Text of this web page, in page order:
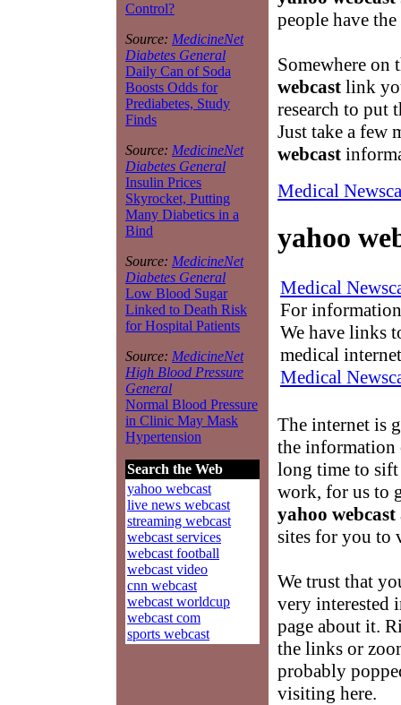
Control?
Source: MedicineNet
Diabetes General
Daily Can of Soda
Boosts Odds for
Prediabetes, Study
Finds
Source: MedicineNet
Diabetes General
Insulin Prices
Skyrocket, Putting
Many Diabetics in a
Bind
Source: MedicineNet
Diabetes General
Low Blood Sugar
Linked to Death Risk
for Hospital Patients
Source: MedicineNet
High Blood Pressure
General
Normal Blood Pressure
in Clinic May Mask
Hypertension
Search the Web
yahoo webcast
live news webcast
streaming webcast
webcast services
webcast football
webcast video
cnn webcast
webcast worldcup
webcast com
sports webcast
people have the
Somewhere
webcast link
research to put
Just take a few
webcast
Medical
yahoo
Medical
For
We have links
medical
Medical
The internet is
the
long time to
work, for us to
yahoo webcast
sites for you to
We trust that
very interested
page about it.
the links or
probably
visiting here.